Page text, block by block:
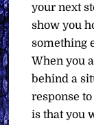
your next
show you
something
When you
behind a
response
is that you